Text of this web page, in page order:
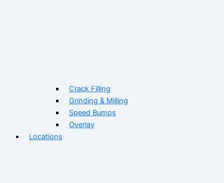
Crack Filling
Grinding & Milling
Speed Bumps
Overlay
Locations